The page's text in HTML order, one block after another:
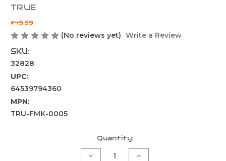
TRUE
$49.99
(No reviews yet) Write a Review
SKU:
32828
UPC:
64539794360
MPN:
TRU-FMK-0005
Quantity:
Decrease Increase